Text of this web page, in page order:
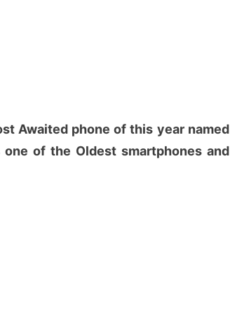
Awaited phone of this year named
of the Oldest smartphones and